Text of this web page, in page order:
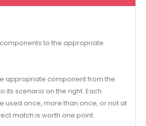
to the appropriate
appropriate component from the
its scenario on the right. Each
used once, more than once, or not at
match is worth one point.